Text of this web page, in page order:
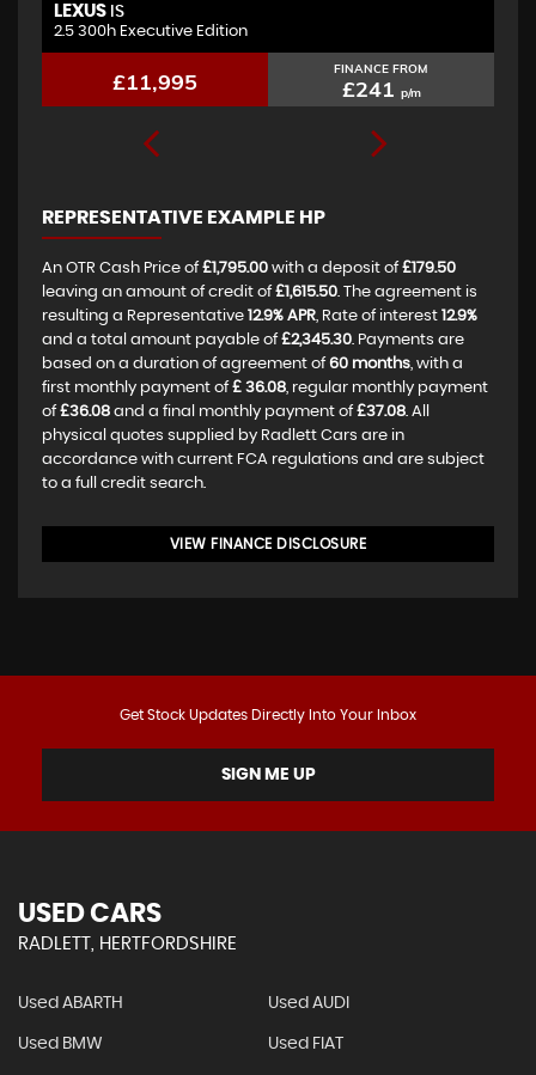
LEXUS IS
2.5 300h Executive Edition
£11,995 FINANCE FROM
£241 p/m
REPRESENTATIVE EXAMPLE HP
An OTR Cash Price of £1,795.00 with a deposit of £179.50
leaving an amount of credit of £1,615.50. The agreement is
resulting a Representative 12.9% APR, Rate of interest 12.9%
and a total amount payable of £2,345.30. Payments are
based on a duration of agreement of 60 months, with a
first monthly payment of £ 36.08, regular monthly payment
of £36.08 and a final monthly payment of £37.08. All
physical quotes supplied by Radlett Cars are in
accordance with current FCA regulations and are subject
to a full credit search.
VIEW FINANCE DISCLOSURE
Get Stock Updates Directly Into Your Inbox
SIGN ME UP
USED CARS
RADLETT, HERTFORDSHIRE
Used ABARTH Used AUDI
Used BMW Used FIAT